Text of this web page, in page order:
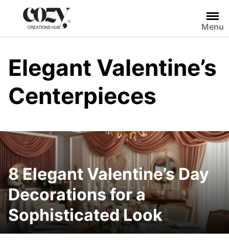
content
Menu
Elegant Valentine’s
Centerpieces
8 Elegant Valentine’s Day
Decorations for a
Sophisticated Look